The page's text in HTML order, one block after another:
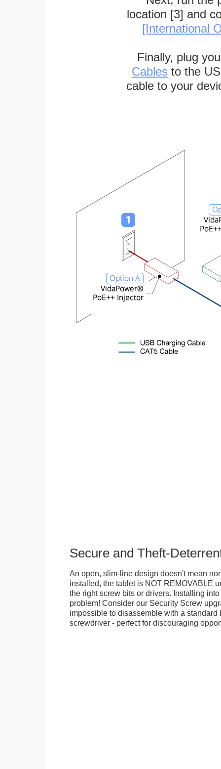
location [3] and
[International
Finally, plug
Cables to the
cable to your
Secure and Theft-
An open, slim-line design doesn't mean
installed, the tablet is NOT REMOVABLE
the right screw bits or drivers. Installing
problem! Consider our Security Screw
impossible to disassemble with a standard
screwdriver - perfect for discouraging